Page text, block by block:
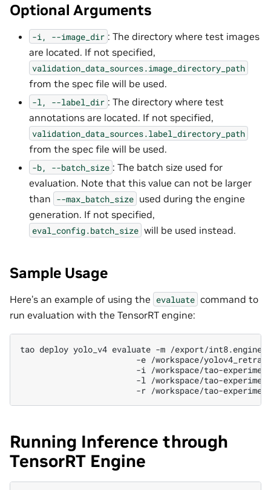
Optional Arguments
-i, --image_dir : The directory where test images
are located. If not specified,
validation_data_sources.image_directory_path
from the spec file will be used.
-l, --label_dir : The directory where test
annotations are located. If not specified,
validation_data_sources.label_directory_path
from the spec file will be used.
-b, --batch_size : The batch size used for
evaluation. Note that this value can not be larger
than --max_batch_size used during the engine
generation. If not specified,
eval_config.batch_size will be used instead.
Sample Usage
Here’s an example of using the evaluate command to
run evaluation with the TensorRT engine:
tao deploy yolo_v4 evaluate -m /export/int8.engine
-e /workspace/
-i /workspace/tao-
-l /workspace/tao-
-r
Running Inference through
TensorRT Engine